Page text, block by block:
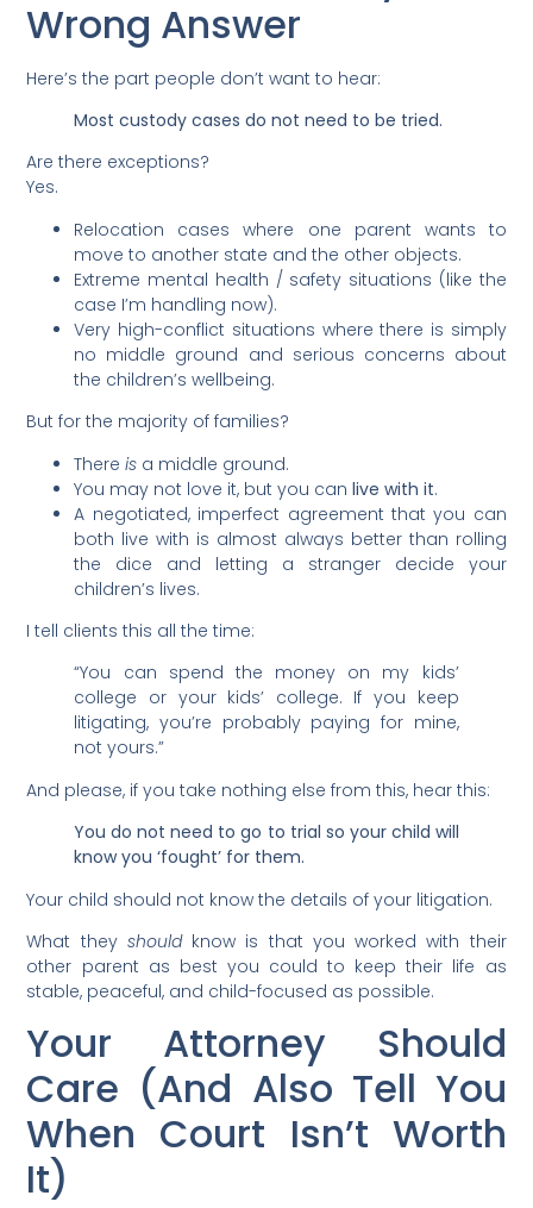
Wrong Answer
Here’s the part people don’t want to hear:
Most custody cases do not need to be tried.
Are there exceptions?
Yes.
Relocation cases where one parent wants to
move to another state and the other objects.
Extreme mental health / safety situations (like the
case I’m handling now).
Very high-conflict situations where there is simply
no middle ground and serious concerns about
the children’s wellbeing.
But for the majority of families?
Thereis a middle ground.
You may not love it, but you canlive with it.
A negotiated, imperfect agreement that you can
both live with is almost always better than rolling
the dice and letting a stranger decide your
children’s lives.
I tell clients this all the time:
“You can spend the money on my kids’
college or your kids’ college. If you keep
litigating, you’re probably paying for mine,
not yours.”
And please, if you take nothing else from this, hear this:
You do not need to go to trial so your child will
know you ‘fought’ for them.
Your child should not know the details of your litigation.
What they shouldknow is that you worked with their
other parent as best you could to keep their life as
stable, peaceful, and child-focused as possible.
Your Attorney Should
Care (And Also Tell You
When Court Isn’t Worth
It)